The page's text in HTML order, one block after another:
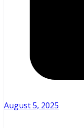
August 5, 2025